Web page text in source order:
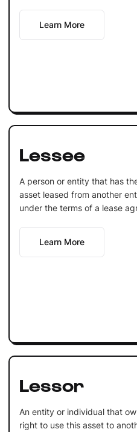
Learn More
Lessee
A person or entity that has
asset leased from another
under the terms of a lease
Learn More
Lessor
An entity or individual that
right to use this asset to